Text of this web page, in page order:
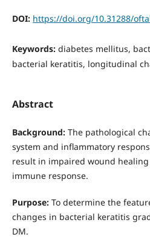
DOI: https://doi.org/10.31288/
Keywords: diabetes mellitus,
bacterial keratitis, longitudinal
Abstract
Background:The pathological
system and inflammatory
result in impaired wound
immune response.
Purpose:To determine the
changes in bacterial keratitis
DM.